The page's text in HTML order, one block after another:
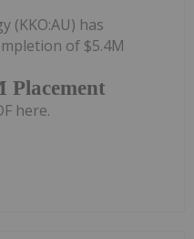
Placement
(KKO:AU) has
of $5.4M
here.